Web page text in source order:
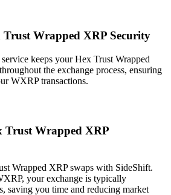
Wrapped XRP Security
keeps your Hex Trust Wrapped
the exchange process, ensuring
WXRP transactions.
Trust Wrapped XRP
Wrapped XRP swaps with SideShift.
your exchange is typically
saving you time and reducing market